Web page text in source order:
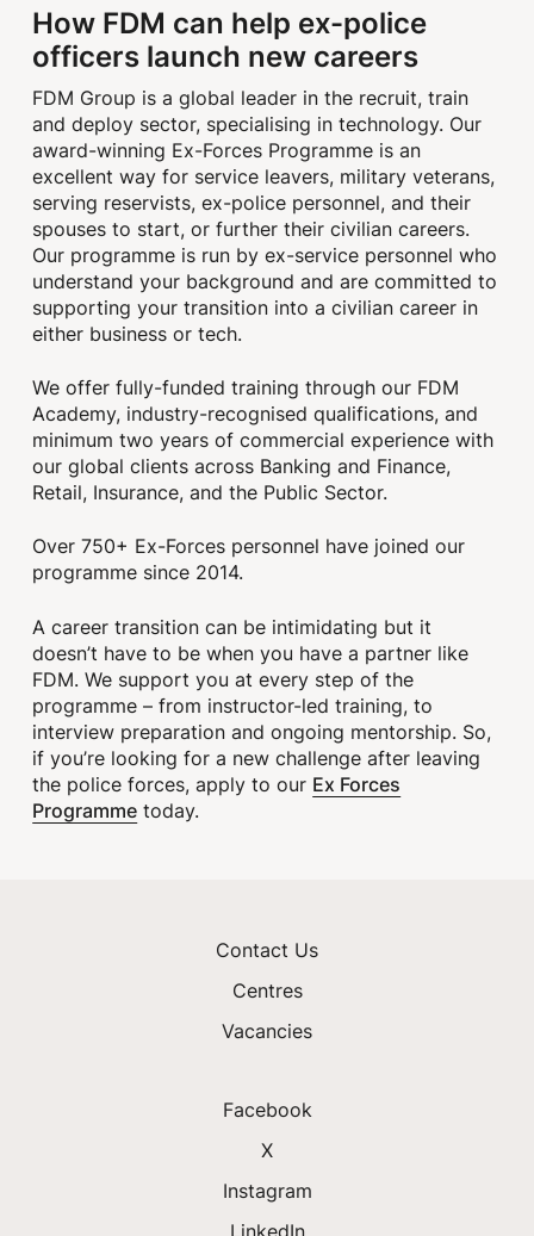
How FDM can help ex-police
officers launch new careers
FDM Group is a global leader in the recruit, train
and deploy sector, specialising in technology. Our
award-winning Ex-Forces Programme is an
excellent way for service leavers, military veterans,
serving reservists, ex-police personnel, and their
spouses to start, or further their civilian careers.
Our programme is run by ex-service personnel who
understand your background and are committed to
supporting your transition into a civilian career in
either business or tech.
We offer fully-funded training through our FDM
Academy, industry-recognised qualifications, and
minimum two years of commercial experience with
our global clients across Banking and Finance,
Retail, Insurance, and the Public Sector.
Over 750+ Ex-Forces personnel have joined our
programme since 2014.
A career transition can be intimidating but it
doesn’t have to be when you have a partner like
FDM. We support you at every step of the
programme – from instructor-led training, to
interview preparation and ongoing mentorship. So,
if you’re looking for a new challenge after leaving
the police forces, apply to our Ex Forces
Programme today.
Contact Us
Centres
Vacancies
Facebook
X
Instagram